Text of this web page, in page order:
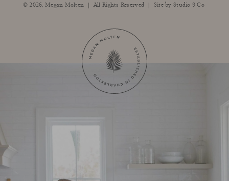
© 2026, Megan Molten | All Rights Reserved | Site by Studio 9 Co